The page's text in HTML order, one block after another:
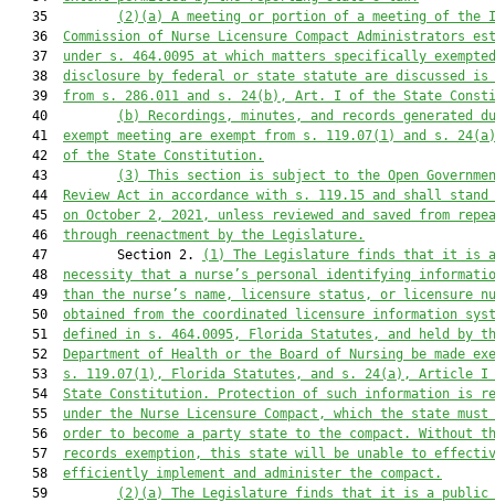
   35
(2)(a)
A meeting or portion of a meeting of the
   36
Commission of Nurse Licensure Compact Administrators
   37
under s. 464.0095 at which matters specifically
   38
disclosure by federal or state statute are discussed is
   39
from s. 286.011 and s. 24(b), Art. I of the State
   40
(b)
Recordings, minutes, and records generated
   41
exempt meeting are exempt from s. 119.07(1) and s.
   42
of the State Constitution.
   43
(3)
This section is subject to the Open
   44
Review Act in accordance with s. 119.15 and shall stand
   45
on October 2, 2021, unless reviewed and saved from
   46
through reenactment by the Legislature.
   47         Section 2.
(1)
The Legislature finds that it is
   48
necessity that a nurse’s personal identifying
   49
than the nurse’s name, licensure status, or licensure
   50
obtained from the coordinated licensure information
   51
defined in s. 464.0095, Florida Statutes, and held by
   52
Department of Health or the Board of Nursing be made
   53
s. 119.07(1), Florida Statutes, and s. 24(a), Article I
   54
State Constitution. Protection of such information is
   55
under the Nurse Licensure Compact, which the state
   56
order to become a party state to the compact. Without
   57
records exemption, this state will be unable to
   58
efficiently implement and administer the compact.
   59
(2)(a)
The Legislature finds that it is a public